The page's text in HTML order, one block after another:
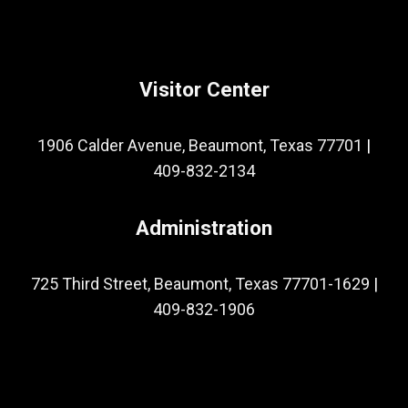
Visitor Center
1906 Calder Avenue, Beaumont, Texas 77701 |
409-832-2134
Administration
725 Third Street, Beaumont, Texas 77701-1629 |
409-832-1906